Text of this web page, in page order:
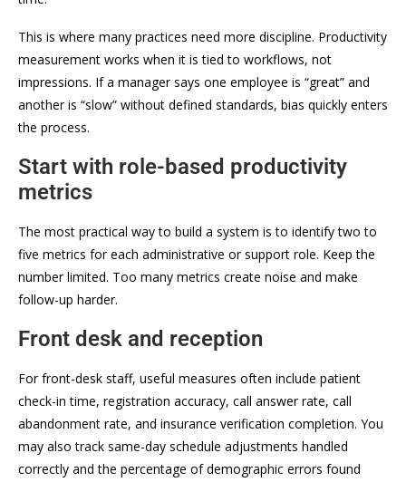
This is where many practices need more discipline. Productivity
measurement works when it is tied to workflows, not
impressions. If a manager says one employee is “great” and
another is “slow” without defined standards, bias quickly enters
the process.
Start with role-based productivity
metrics
The most practical way to build a system is to identify two to
five metrics for each administrative or support role. Keep the
number limited. Too many metrics create noise and make
follow-up harder.
Front desk and reception
For front-desk staff, useful measures often include patient
check-in time, registration accuracy, call answer rate, call
abandonment rate, and insurance verification completion. You
may also track same-day schedule adjustments handled
correctly and the percentage of demographic errors found